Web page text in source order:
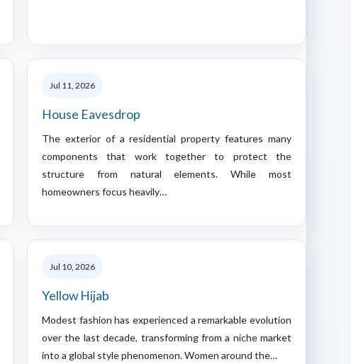
Jul 11, 2026
House Eavesdrop
The exterior of a residential property features many
components that work together to protect the
structure from natural elements. While most
homeowners focus heavily…
Jul 10, 2026
Yellow Hijab
Modest fashion has experienced a remarkable evolution
over the last decade, transforming from a niche market
into a global style phenomenon. Women around the…